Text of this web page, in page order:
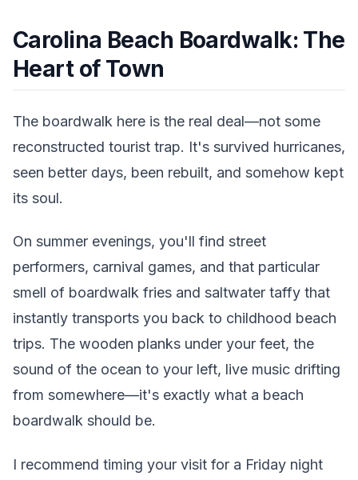
Carolina Beach Boardwalk: The
Heart of Town
The boardwalk here is the real deal—not some
reconstructed tourist trap. It's survived hurricanes,
seen better days, been rebuilt, and somehow kept
its soul.
On summer evenings, you'll find street
performers, carnival games, and that particular
smell of boardwalk fries and saltwater taffy that
instantly transports you back to childhood beach
trips. The wooden planks under your feet, the
sound of the ocean to your left, live music drifting
from somewhere—it's exactly what a beach
boardwalk should be.
I recommend timing your visit for a Friday night